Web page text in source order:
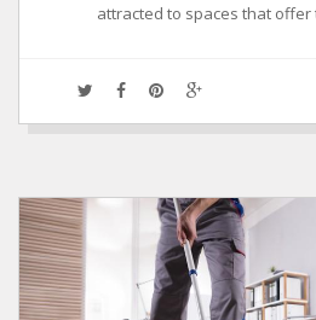
attracted to spaces that